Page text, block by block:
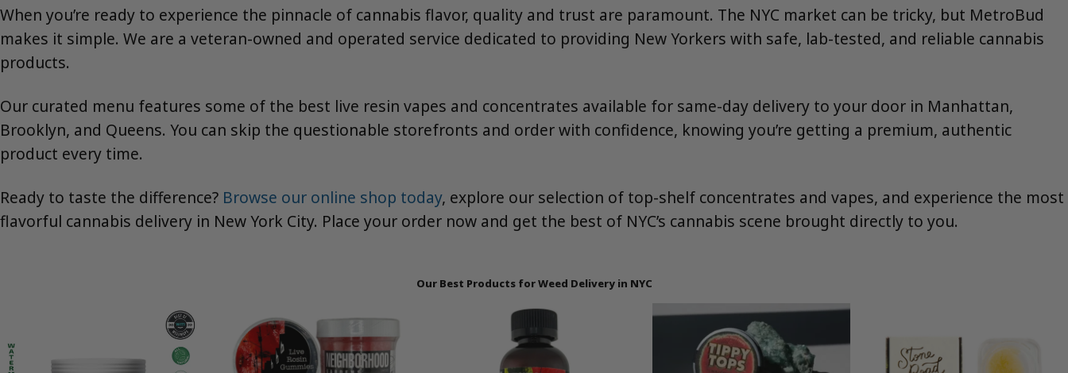
When you’re ready to experience the pinnacle of cannabis flavor, quality and trust are paramount. The NYC market can be tricky, but MetroBud
makes it simple. We are a veteran-owned and operated service dedicated to providing New Yorkers with safe, lab-tested, and reliable cannabis
products.
Our curated menu features some of the best live resin vapes and concentrates available for same-day delivery to your door in Manhattan,
Brooklyn, and Queens. You can skip the questionable storefronts and order with confidence, knowing you’re getting a premium, authentic
product every time.
Ready to taste the difference? Browse our online shop today, explore our selection of top-shelf concentrates and vapes, and experience the most
flavorful cannabis delivery in New York City. Place your order now and get the best of NYC’s cannabis scene brought directly to you.
Our Best Products for Weed Delivery in NYC